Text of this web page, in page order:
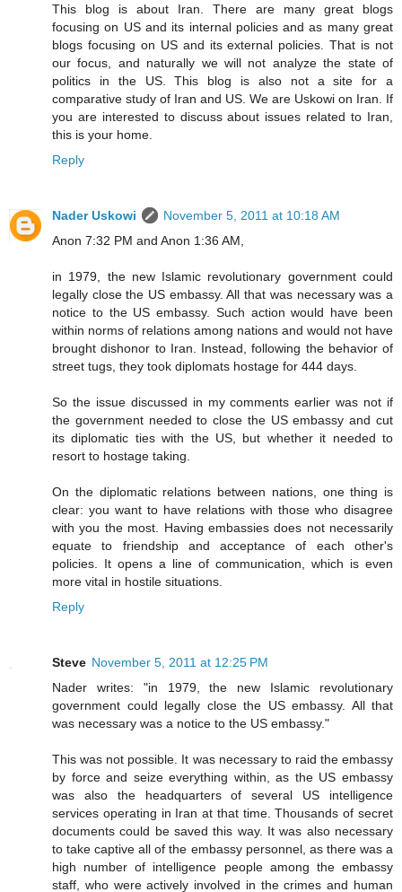
This blog is about Iran. There are many great blogs
focusing on US and its internal policies and as many great
blogs focusing on US and its external policies. That is not
our focus, and naturally we will not analyze the state of
politics in the US. This blog is also not a site for a
comparative study of Iran and US. We are Uskowi on Iran. If
you are interested to discuss about issues related to Iran,
this is your home.
Reply
Nader Uskowi
November 5, 2011 at 10:18 AM
Anon 7:32 PM and Anon 1:36 AM,
in 1979, the new Islamic revolutionary government could
legally close the US embassy. All that was necessary was a
notice to the US embassy. Such action would have been
within norms of relations among nations and would not have
brought dishonor to Iran. Instead, following the behavior of
street tugs, they took diplomats hostage for 444 days.
So the issue discussed in my comments earlier was not if
the government needed to close the US embassy and cut
its diplomatic ties with the US, but whether it needed to
resort to hostage taking.
On the diplomatic relations between nations, one thing is
clear: you want to have relations with those who disagree
with you the most. Having embassies does not necessarily
equate to friendship and acceptance of each other's
policies. It opens a line of communication, which is even
more vital in hostile situations.
Reply
Steve November 5, 2011 at 12:25 PM
Nader writes: "in 1979, the new Islamic revolutionary
government could legally close the US embassy. All that
was necessary was a notice to the US embassy."
This was not possible. It was necessary to raid the embassy
by force and seize everything within, as the US embassy
was also the headquarters of several US intelligence
services operating in Iran at that time. Thousands of secret
documents could be saved this way. It was also necessary
to take captive all of the embassy personnel, as there was a
high number of intelligence people among the embassy
staff, who were actively involved in the crimes and human